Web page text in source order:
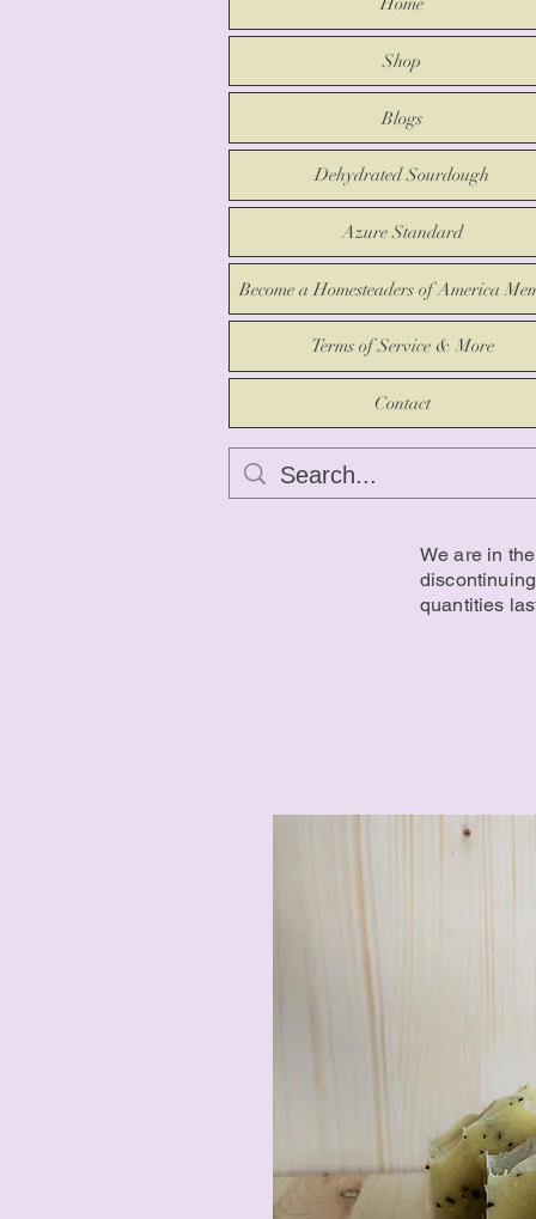
Shop
Blogs
Dehydrated Sourdough
Azure Standard
Become a Homesteaders of America
Terms of Service & More
Contact
We are in
quantities